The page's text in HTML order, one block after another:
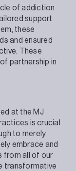
of addiction
support
these
and ensured
These
partnership in
at the MJ
is crucial
to merely
embrace and
from all of our
transformative